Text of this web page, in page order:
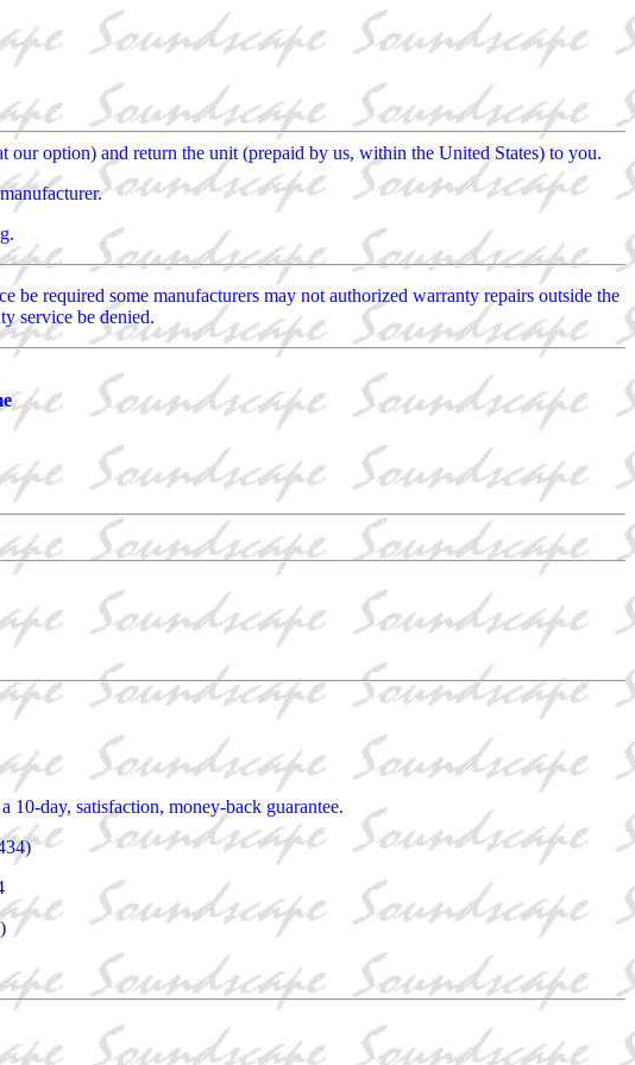
option) and return the unit (prepaid by us, within the United States) to you.
required some manufacturers may not authorized warranty repairs outside the
service be denied.
day, satisfaction, money-back guarantee.